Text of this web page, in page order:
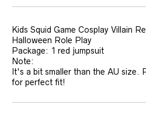
Kids Squid Game Cosplay Villain
Halloween Role Play
Package: 1 red jumpsuit
Note:
It's a bit smaller than the AU size.
for perfect fit!